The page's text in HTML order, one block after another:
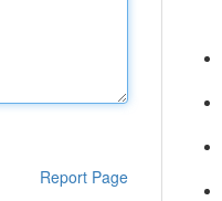
Report Page